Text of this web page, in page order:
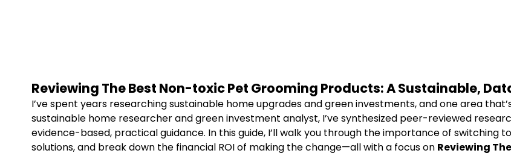
Reviewing The Best Non-toxic Pet Grooming Products: A Sustainable,
I’ve spent years researching sustainable home upgrades and green investments, and one area
sustainable home researcher and green investment analyst, I’ve synthesized peer-reviewed
evidence-based, practical guidance. In this guide, I’ll walk you through the importance of
solutions, and break down the financial ROI of making the change—all with a focus on Reviewing